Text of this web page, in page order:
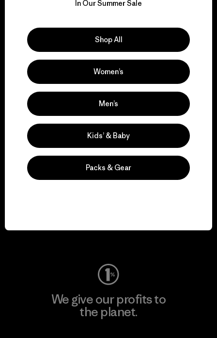
for our impact.
We support grassroots
activism.
Visit Patagonia Action Works
We give our profits to
the planet.
In Our Summer Sale
Shop All
Women’s
Men’s
Kids’ & Baby
Packs & Gear